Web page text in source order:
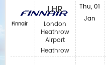
Finnair
LHR
London
Heathrow
Airport
Heathrow
Thu, 01
Jan